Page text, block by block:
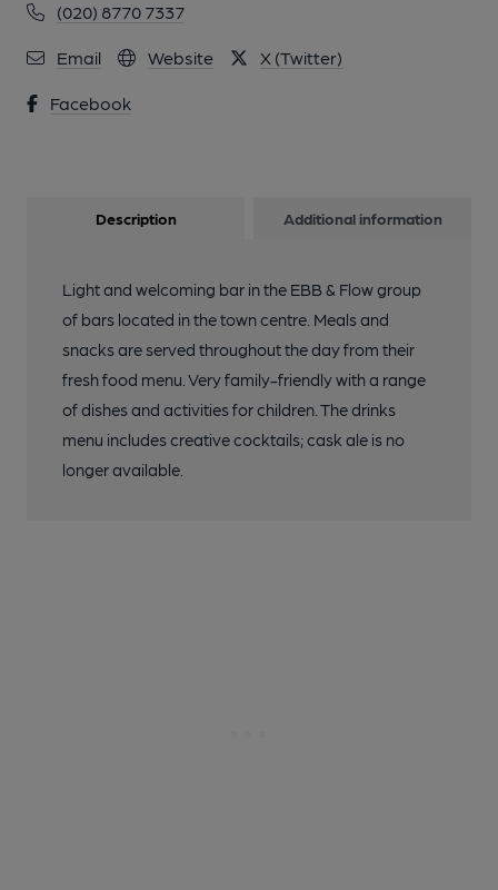
(020) 8770 7337
Email Website X (Twitter)
Facebook
2 of 2: Ebb & Flow Cafe Bar, Sutton. (Pub, External). Published
on 11-05-2024
Description Additional information
Light and welcoming bar in the EBB & Flow group
of bars located in the town centre. Meals and
snacks are served throughout the day from their
fresh food menu. Very family-friendly with a range
of dishes and activities for children. The drinks
menu includes creative cocktails; cask ale is no
longer available.